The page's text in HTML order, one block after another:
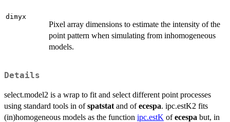
dimyx
Pixel array dimensions to estimate the intensity of the
point pattern when simulating from inhomogeneous
models.
Details
select.model2 is a wrap to fit and select different point processes
using standard tools in ofspatstat and ofecespa. ipc.estK2 fits
(in)homogeneous models as the function ipc.estK ofecespa but, in